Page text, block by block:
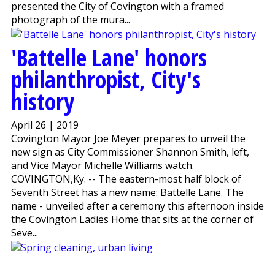
presented the City of Covington with a framed
photograph of the mura...
'Battelle Lane' honors
philanthropist, City's
history
April 26 | 2019
Covington Mayor Joe Meyer prepares to unveil the
new sign as City Commissioner Shannon Smith, left,
and Vice Mayor Michelle Williams watch.
COVINGTON,Ky. -- The eastern-most half block of
Seventh Street has a new name: Battelle Lane. The
name - unveiled after a ceremony this afternoon inside
the Covington Ladies Home that sits at the corner of
Seve...